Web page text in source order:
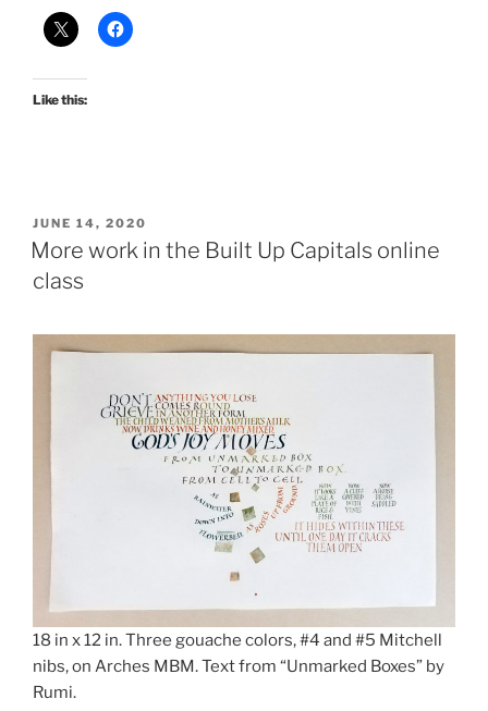
Like this:
POSTED
ON
JUNE 14, 2020
More work in the Built Up Capitals online
class
18 in x 12 in. Three gouache colors, #4 and #5 Mitchell
nibs, on Arches MBM. Text from “Unmarked Boxes” by
Rumi.